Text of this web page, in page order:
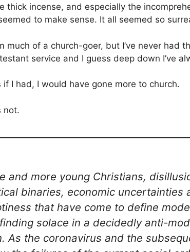
thick incense, and especially the
to make sense. It all seemed so
much of a church-goer, but I’ve never had
service and I guess deep down I’ve
if I had, I would have gone more to church.
not.
and more young Christians,
binaries, economic uncertainties
that have come to define
solace in a decidedly anti-
As the coronavirus and the